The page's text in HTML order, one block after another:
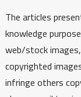
The articles
knowledge
web/stock
copyrighted
infringe others